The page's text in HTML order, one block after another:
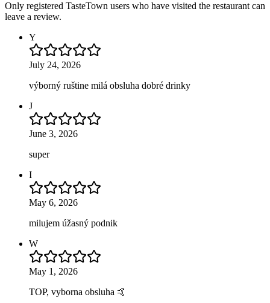
Only registered TasteTown users who have visited the restaurant can
leave a review.
Y
July 24, 2026
výborný ruštine milá obsluha dobré drinky
J
June 3, 2026
super
I
May 6, 2026
milujem úžasný podnik
W
May 1, 2026
TOP, vyborna obsluha 🤙